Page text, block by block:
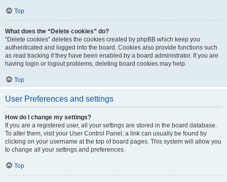
Top
What does the “Delete cookies” do?
“Delete cookies” deletes the cookies created by phpBB which keep you
authenticated and logged into the board. Cookies also provide functions such
as read tracking if they have been enabled by a board administrator. If you are
having login or logout problems, deleting board cookies may help.
Top
User Preferences and settings
How do I change my settings?
If you are a registered user, all your settings are stored in the board database.
To alter them, visit your User Control Panel; a link can usually be found by
clicking on your username at the top of board pages. This system will allow you
to change all your settings and preferences.
Top